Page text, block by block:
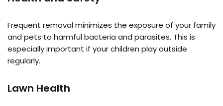
Frequent removal minimizes the exposure of your family
and pets to harmful bacteria and parasites. This is
especially important if your children play outside
regularly.
Lawn Health